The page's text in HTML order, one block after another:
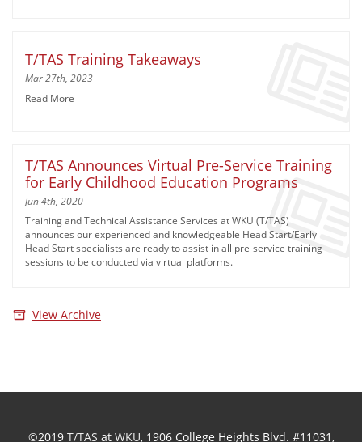
T/TAS Training Takeaways
Mar 27th, 2023
Read More
T/TAS Announces Virtual Pre-Service Training
for Early Childhood Education Programs
Jun 4th, 2020
Training and Technical Assistance Services at WKU (T/TAS)
announces our experienced and knowledgeable Head Start/Early
Head Start specialists are ready to assist in all pre-service training
sessions to be conducted via virtual platforms.
View Archive
©2019 T/TAS at WKU, 1906 College Heights Blvd. #11031,